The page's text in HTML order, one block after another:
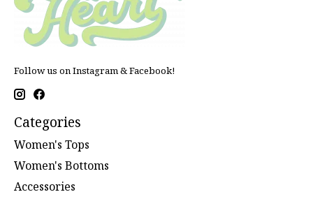
Follow us on Instagram & Facebook!
Categories
Women's Tops
Women's Bottoms
Accessories